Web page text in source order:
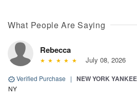
What People Are Saying
Rebecca
July 08, 2026
Verified Purchase | NEW YORK
NY